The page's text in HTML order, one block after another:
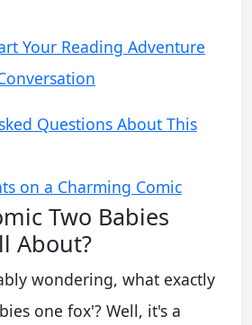
Your Reading Adventure
Questions About This
on a Charming Comic
Two Babies
About?
wondering, what exactly
one fox'? Well, it's a